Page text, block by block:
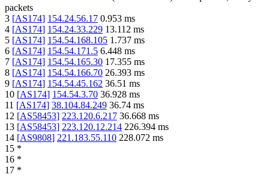
packets
3 [AS174] 154.24.56.17 0.953 ms
4 [AS174] 154.24.33.229 13.112 ms
5 [AS174] 154.54.168.105 1.737 ms
6 [AS174] 154.54.171.5 6.448 ms
7 [AS174] 154.54.165.30 17.355 ms
8 [AS174] 154.54.166.70 26.393 ms
9 [AS174] 154.54.45.162 36.51 ms
10 [AS174] 154.54.3.70 36.928 ms
11 [AS174] 38.104.84.249 36.74 ms
12 [AS58453] 223.120.6.217 36.668 ms
13 [AS58453] 223.120.12.214 226.394 ms
14 [AS9808] 221.183.55.110 228.072 ms
15 *
16 *
17 *